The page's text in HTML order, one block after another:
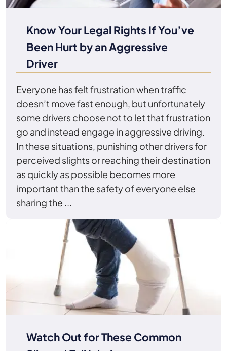
Know Your Legal Rights If You’ve
Been Hurt by an Aggressive
Driver
Everyone has felt frustration when traffic
doesn’t move fast enough, but unfortunately
some drivers choose not to let that frustration
go and instead engage in aggressive driving.
In these situations, punishing other drivers for
perceived slights or reaching their destination
as quickly as possible becomes more
important than the safety of everyone else
sharing the ...
Watch Out for These Common